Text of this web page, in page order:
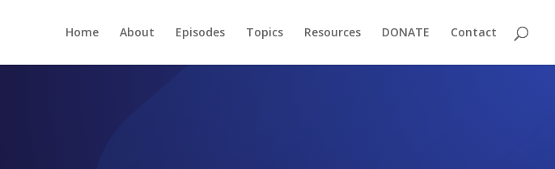
Home About Episodes Topics Resources DONATE Contact